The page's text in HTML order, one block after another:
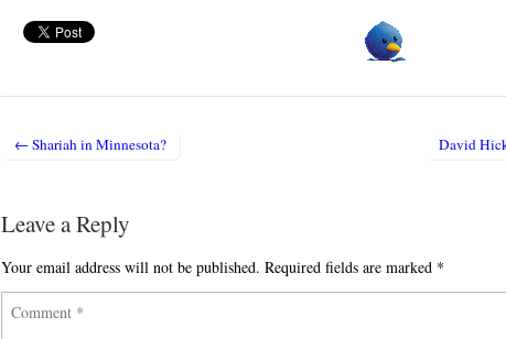
← Shariah in Minnesota? David
Leave a Reply
Your email address will not be published. Required fields are marked *